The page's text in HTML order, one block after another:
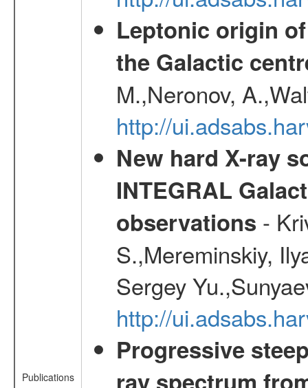
Publications
Leptonic origin
the Galactic
M.,Neronov,
http://
New hard X-ray
INTEGRAL
observations -
S.,Mereminskiy,
Sergey
http://
Progressive
ray spectrum